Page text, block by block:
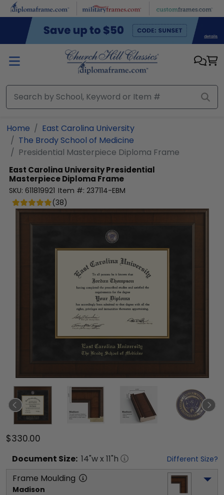
Skip to main content
Home
East Carolina University
The Brody School of Medicine
Presidential Masterpiece Diploma Frame
East Carolina UniversityPresidential
Masterpiece Diploma Frame
SKU: 611819921 Item #: 237114-EBM
(38)
$330.00
Document Size: 14"w x 11"h Different Size?
Frame Moulding
Madison